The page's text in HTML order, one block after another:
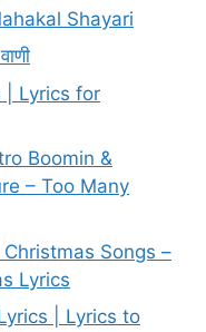
Shayari
| Lyrics for
Boomin &
– Too Many
Songs –
Lyrics
| Lyrics to